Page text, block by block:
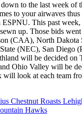
to the last week of
to your airwaves
This past week,
up. Those bids
(CAA), North Dakota
(NEC), San Diego
will be decided on
Ohio Valley will be
will look at each team